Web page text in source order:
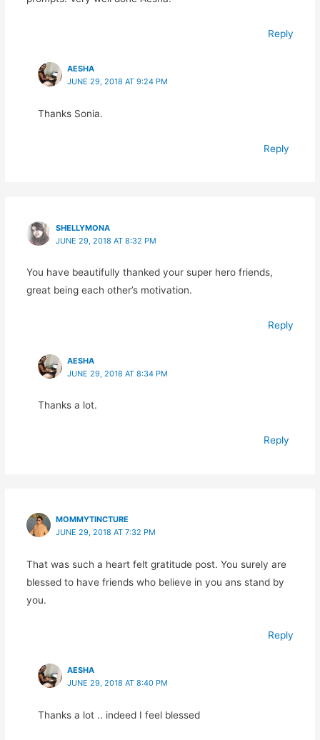
Reply
AESHA
JUNE 29, 2018 AT 9:24 PM
Thanks Sonia.
Reply
SHELLYMONA
JUNE 29, 2018 AT 8:32 PM
You have beautifully thanked your super hero friends,
great being each other’s motivation.
Reply
AESHA
JUNE 29, 2018 AT 8:34 PM
Thanks a lot.
Reply
MOMMYTINCTURE
JUNE 29, 2018 AT 7:32 PM
That was such a heart felt gratitude post. You surely are
blessed to have friends who believe in you ans stand by
you.
Reply
AESHA
JUNE 29, 2018 AT 8:40 PM
Thanks a lot .. indeed I feel blessed